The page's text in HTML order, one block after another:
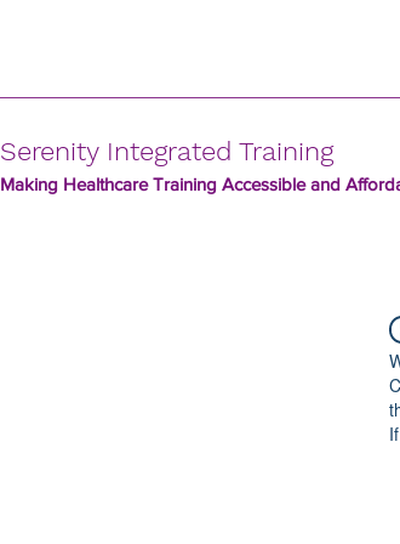
Serenity Integrated Training
Making Healthcare Training Accessible and